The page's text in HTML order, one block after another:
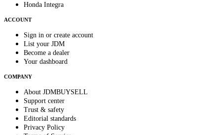
Honda Integra
ACCOUNT
Sign in or create account
List your JDM
Become a dealer
Your dashboard
COMPANY
About JDMBUYSELL
Support center
Trust & safety
Editorial standards
Privacy Policy